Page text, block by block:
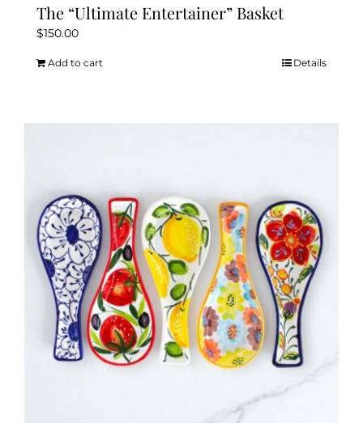
The “Ultimate Entertainer” Basket
$150.00
Add to cart Details